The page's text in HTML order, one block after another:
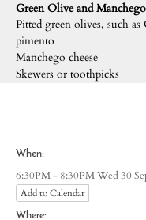
Green Olive and
Pitted green olives, such
pimento
Manchego cheese
Skewers or toothpicks
When:
6:30PM - 8:30PM Wed 30
Add to Calendar
Where: